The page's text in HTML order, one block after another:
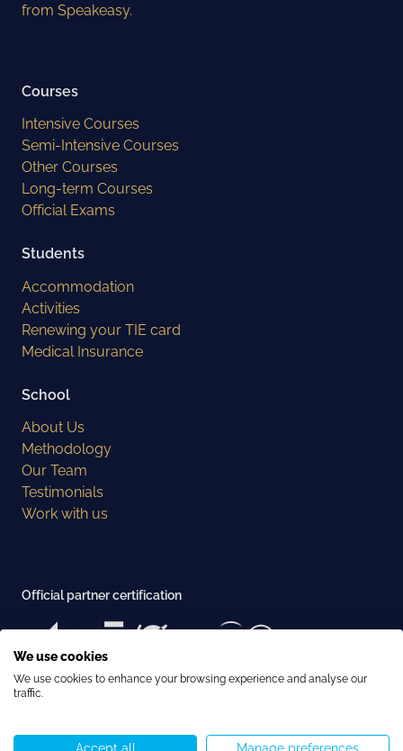
from Speakeasy.
Courses
Intensive Courses
Semi-Intensive Courses
Other Courses
Long-term Courses
Official Exams
Students
Accommodation
Activities
Renewing your TIE card
Medical Insurance
School
About Us
Methodology
Our Team
Testimonials
Work with us
Official partner certification
Examination center recognition
We use cookies
We use cookies to enhance your browsing experience and analyse our
traffic.